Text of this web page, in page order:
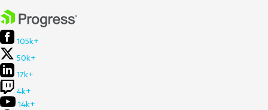
105k+
50k+
17k+
4k+
14k+